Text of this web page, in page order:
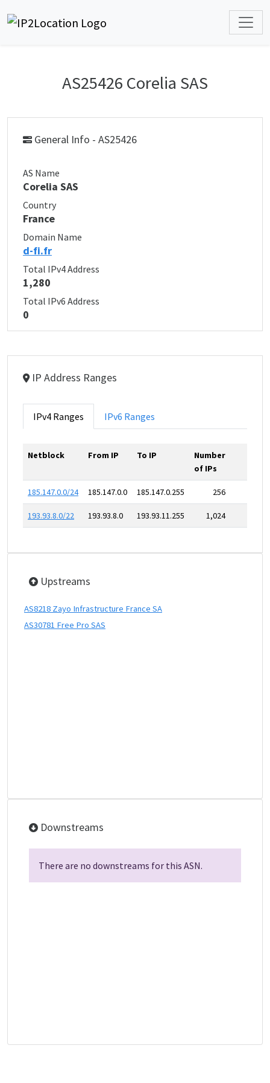
AS25426 Corelia SAS
General Info - AS25426
AS Name
Corelia SAS
Country
France
Domain Name
d-fi.fr
Total IPv4 Address
1,280
Total IPv6 Address
0
IP Address Ranges
IPv4 Ranges IPv6 Ranges
Netblock From IP To IP
Number
of IPs
185.147.0.0/24 185.147.0.0 185.147.0.255 256
193.93.8.0/22 193.93.8.0 193.93.11.255 1,024
Upstreams
AS8218 Zayo Infrastructure France SA
AS30781 Free Pro SAS
Downstreams
There are no downstreams for this ASN.